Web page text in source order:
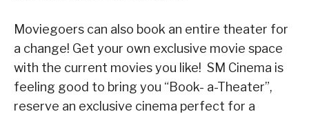
Moviegoers can also book an entire theater for
a change! Get your own exclusive movie space
with the current movies you like! SM Cinema is
feeling good to bring you “Book- a-Theater”,
reserve an exclusive cinema perfect for a